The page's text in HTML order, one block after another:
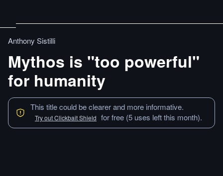
Anthony Sistilli
Mythos is "too powerful"
for humanity
This title could be clearer and more informative.
Try out Clickbait Shield for free (5 uses left this month).